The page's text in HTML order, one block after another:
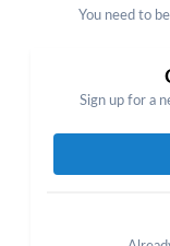
You need to
Sign up for a